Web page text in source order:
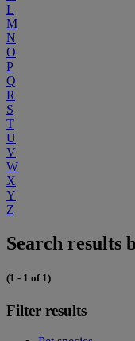
L
M
N
O
P
Q
R
S
T
U
V
W
X
Y
Z
Search results
(1 - 1 of 1)
Filter results